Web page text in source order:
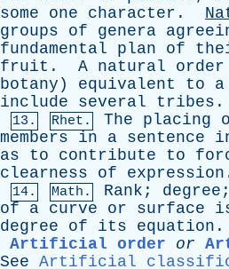
some
one character .
groups
of genera
fundamental
plan of
fruit . A natural order
botany ) equivalent to a
include
several tribes .
13. Rhet. The placing
members
in a sentence
as
to contribute to
clearness
of expression
14. Math. Rank ; degree
of
a curve or surface
degree
of its equation .
Artificial order
or
See Artificial